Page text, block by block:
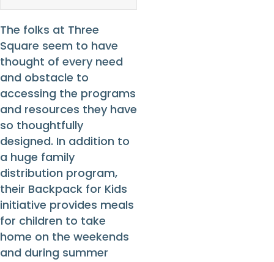
The folks at Three
Square seem to have
thought of every need
and obstacle to
accessing the programs
and resources they have
so thoughtfully
designed. In addition to
a huge family
distribution program,
their Backpack for Kids
initiative provides meals
for children to take
home on the weekends
and during summer